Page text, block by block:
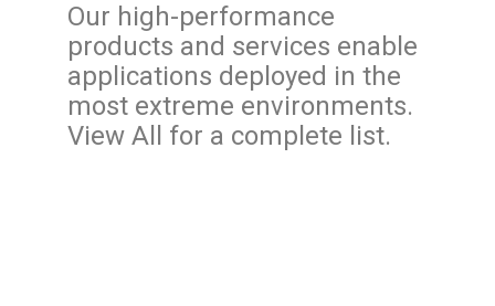
Our high-performance
products and services enable
applications deployed in the
most extreme environments.
View All for a complete list.